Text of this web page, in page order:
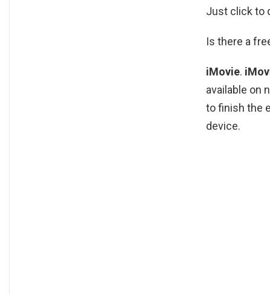
Just click to
Is there a
iMovie.
available on
to finish the
device.